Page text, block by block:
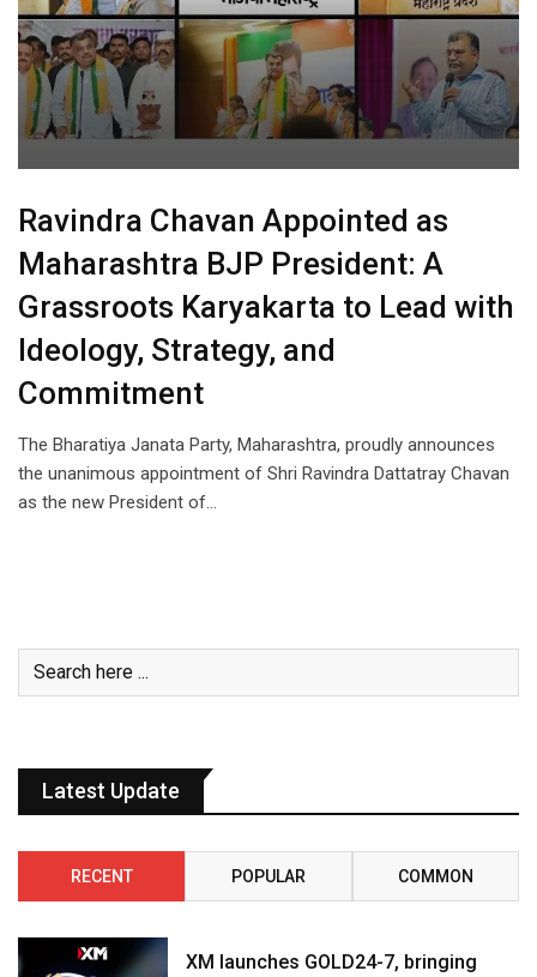
Ravindra Chavan Appointed as
Maharashtra BJP President: A
Grassroots Karyakarta to Lead with
Ideology, Strategy, and
Commitment
The Bharatiya Janata Party, Maharashtra, proudly announces
the unanimous appointment of Shri Ravindra Dattatray Chavan
as the new President of…
Latest Update
RECENT POPULAR COMMON
XM launches GOLD24-7, bringing